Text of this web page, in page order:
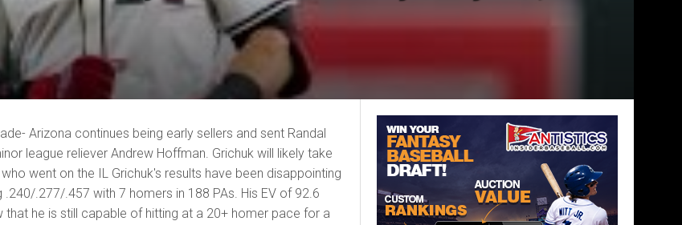
Arizona continues being early sellers and sent Randal
league reliever Andrew Hoffman. Grichuk will likely take
went on the IL Grichuk's results have been disappointing
.240/.277/.457 with 7 homers in 188 PAs. His EV of 92.6
that he is still capable of hitting at a 20+ homer pace for a